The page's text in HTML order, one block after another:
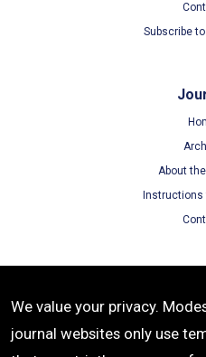
Subscribe
About
Terms
We value your privacy.
journal websites only use